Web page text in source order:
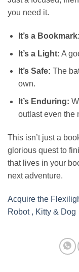
you need it.
It’s a Bookmark:
It’s a Light: A
It’s Safe: The
own.
It’s Enduring:
outlast even the
This isn’t just a
glorious quest to
that lives in your
next adventure.
Acquire the
Robot , Kitty & Dog